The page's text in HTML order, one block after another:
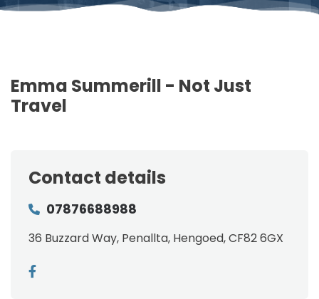
Emma Summerill - Not Just
Travel
Contact details
07876688988
36 Buzzard Way, Penallta, Hengoed, CF82 6GX